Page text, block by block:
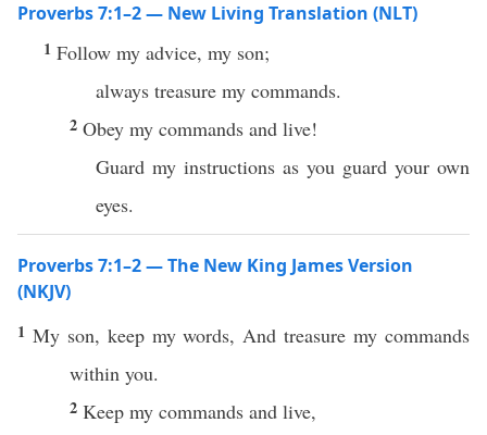
Proverbs 7:1–2 — New Living Translation (NLT)
1 Follow my advice, my son;
always treasure my commands.
2 Obey my commands and live!
Guard my instructions as you guard your own
eyes.
Proverbs 7:1–2 — The New King James Version
(NKJV)
1 My son, keep my words, And treasure my commands
within you.
2 Keep my commands and live,